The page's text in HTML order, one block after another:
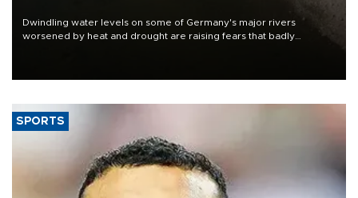
Dwindling water levels on some of Germany's major rivers
worsened by heat and drought are raising fears that badly
SPORTS